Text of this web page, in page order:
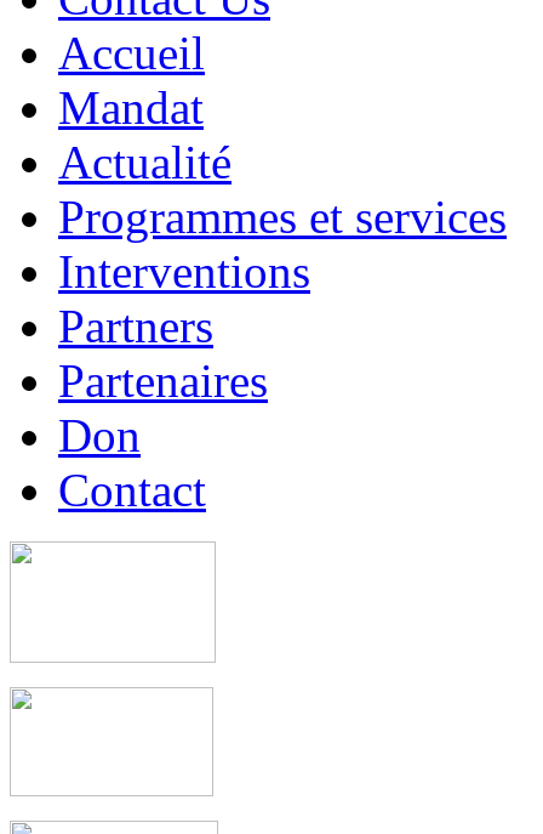
Accueil
Mandat
Actualité
Programmes et services
Interventions
Partners
Partenaires
Don
Contact